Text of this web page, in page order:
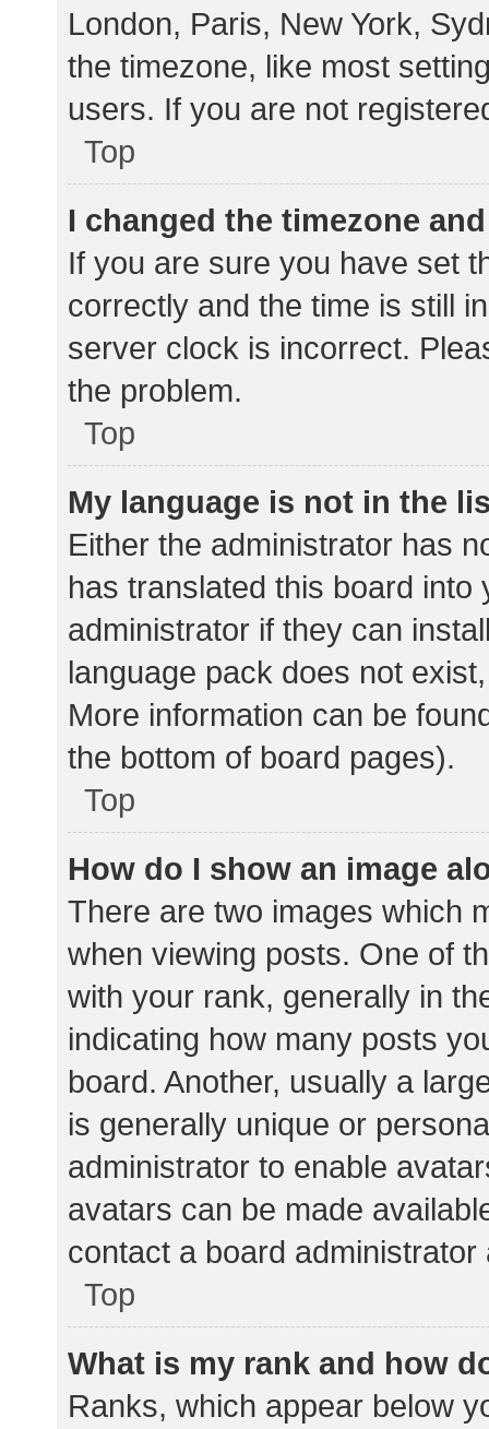
London, Paris, New York,
the timezone, like most
users. If you are not
Top
I changed the timezone
If you are sure you have set
correctly and the time is still
server clock is incorrect.
the problem.
Top
My language is not in the
Either the administrator has
has translated this board
administrator if they can
language pack does not
More information can be
the bottom of board pages).
Top
How do I show an image
There are two images which
when viewing posts. One of
with your rank, generally in
indicating how many posts
board. Another, usually a
is generally unique or
administrator to enable
avatars can be made
contact a board
Top
What is my rank and how
Ranks, which appear below